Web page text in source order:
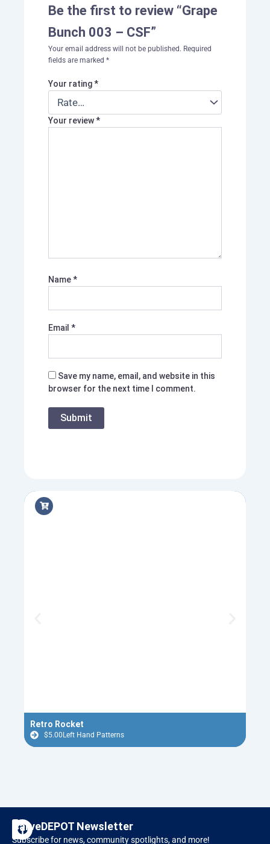
Be the first to review “Grape
Bunch 003 – CSF”
Your email address will not be published. Required
fields are marked *
Your rating*
Your review*
Name*
Email *
Save my name, email, and website in this
browser for the next time I comment.
Retro Rocket
$5.00Left Hand Patterns
F
a
I
n
CarveDEPOT Newsletter
Subscribe for news, community spotlights, and more!